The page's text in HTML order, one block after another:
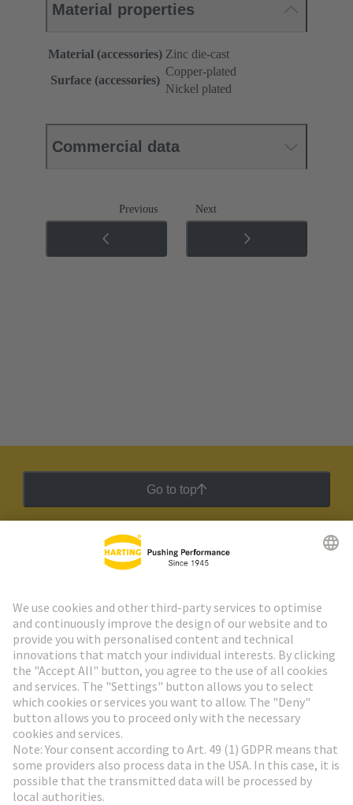
Material properties
Material (accessories) Zinc die-cast
Surface (accessories)
Copper-plated
Nickel plated
Commercial data
Previous Next
Go to top
HARTING Newsletter
Go to registration
Social Media